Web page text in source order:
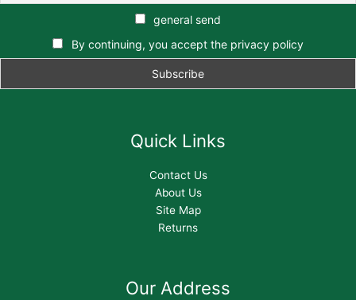
general send
By continuing, you accept the privacy policy
Quick Links
Contact Us
About Us
Site Map
Returns
Our Address